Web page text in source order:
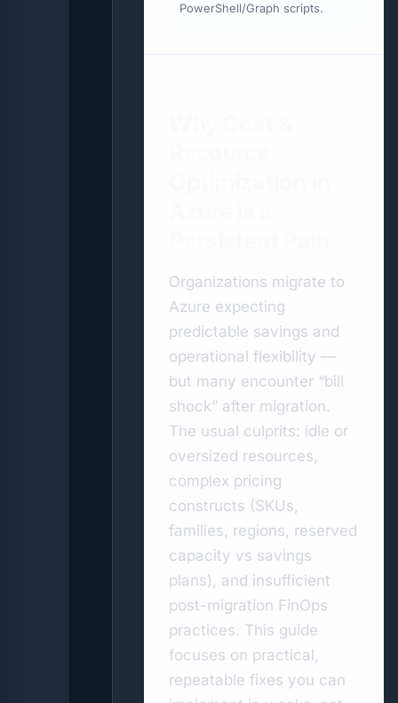
PowerShell/Graph scripts.
Organizations migrate to
Azure expecting
predictable savings and
operational flexibility —
but many encounter “bill
shock” after migration.
The usual culprits: idle or
oversized resources,
complex pricing
constructs (SKUs,
families, regions, reserved
capacity vs savings
plans), and insufficient
post-migration FinOps
practices. This guide
focuses on practical,
repeatable fixes you can